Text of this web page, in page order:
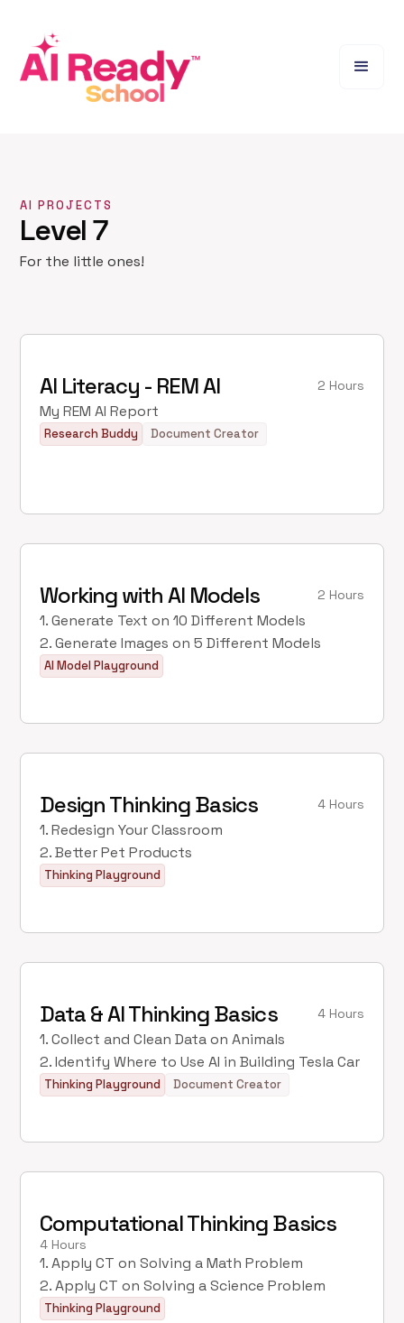
AI PROJECTS
Level 7
For the little ones!
AI Literacy - REM AI 2 Hours
My REM AI Report
Research Buddy Document Creator
Working with AI Models 2 Hours
1. Generate Text on 10 Different Models
2. Generate Images on 5 Different Models
AI Model Playground
Design Thinking Basics 4 Hours
1. Redesign Your Classroom
2. Better Pet Products
Thinking Playground
Data & AI Thinking Basics 4 Hours
1. Collect and Clean Data on Animals
2. Identify Where to Use AI in Building Tesla Car
Thinking Playground Document Creator
Computational Thinking Basics
4 Hours
1. Apply CT on Solving a Math Problem
2. Apply CT on Solving a Science Problem
Thinking Playground